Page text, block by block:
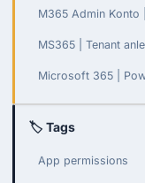
M365 Admin Konto
MS365 | Tenant
Microsoft 365 |
🏷 Tags
App permissions